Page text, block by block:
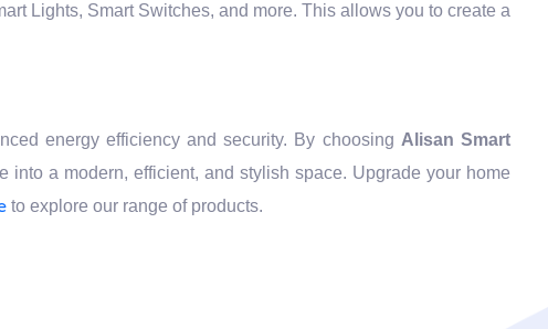
Lights, Smart Switches, and more. This allows you to create a
energy efficiency and security. By choosing Alisan Smart
into a modern, efficient, and stylish space. Upgrade your home
to explore our range of products.